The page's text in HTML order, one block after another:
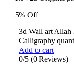
5% Off
3d Wall art Allah
Calligraphy
Add to cart
0/5 (0 Reviews)